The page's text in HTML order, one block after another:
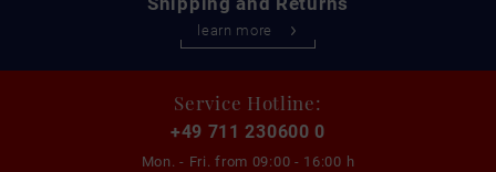
learn more
Service Hotline:
+49 711 230600 0
Mon. - Fri. from 09:00 - 16:00 h